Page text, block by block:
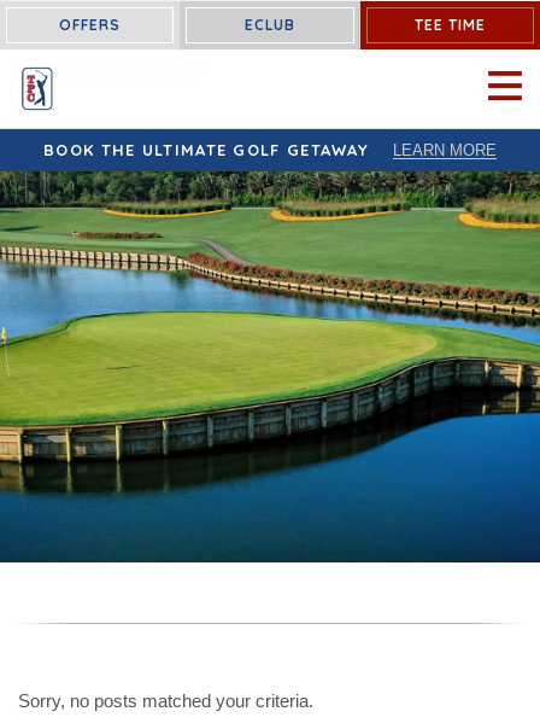
OFFERS ECLUB TEE TIME
OPEN
BOOK THE ULTIMATE GOLF GETAWAY LEARN MORE
Sorry, no posts matched your criteria.